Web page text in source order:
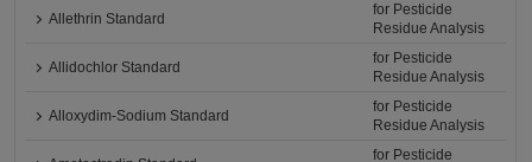
Allethrin Standard
for Pesticide
Residue Analysis
Allidochlor Standard
for Pesticide
Residue Analysis
Alloxydim-Sodium Standard
for Pesticide
Residue Analysis
for Pesticide